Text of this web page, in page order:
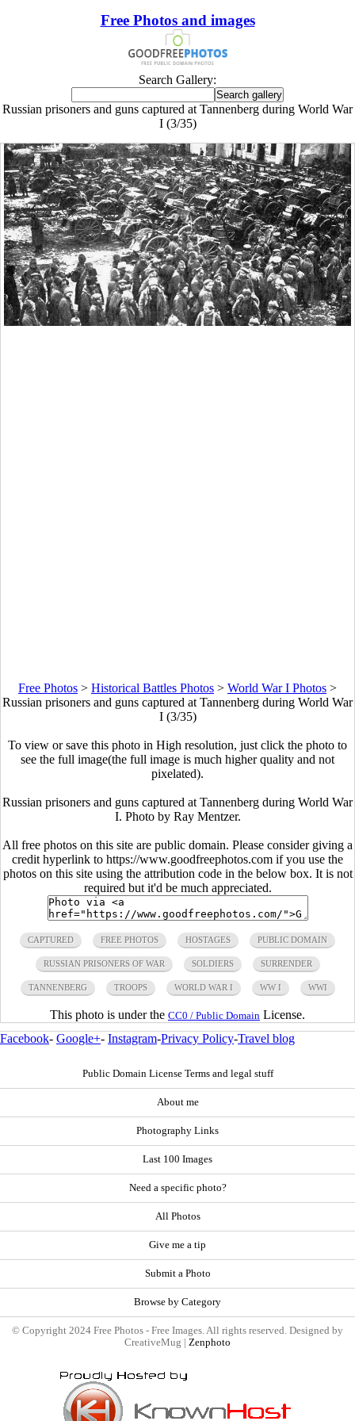
Free Photos and images
Search Gallery:
Russian prisoners and guns captured at Tannenberg during World War
I (3/35)
Free Photos > Historical Battles Photos > World War I Photos >
Russian prisoners and guns captured at Tannenberg during World War
I (3/35)
To view or save this photo in High resolution, just click the photo to
see the full image(the full image is much higher quality and not
pixelated).
Russian prisoners and guns captured at Tannenberg during World War
I. Photo by Ray Mentzer.
All free photos on this site are public domain. Please consider giving a
credit hyperlink to https://www.goodfreephotos.com if you use the
photos on this site using the attribution code in the below box. It is not
required but it'd be much appreciated.
CAPTURED FREE PHOTOS HOSTAGES PUBLIC DOMAIN
RUSSIAN PRISONERS OF WAR SOLDIERS SURRENDER
TANNENBERG TROOPS WORLD WAR I WW I WWI
This photo is under the CC0 / Public Domain License.
Facebook- Google+- Instagram-Privacy Policy-Travel blog
Public Domain License Terms and legal stuff
About me
Photography Links
Last 100 Images
Need a specific photo?
All Photos
Give me a tip
Submit a Photo
Browse by Category
© Copyright 2024 Free Photos - Free Images. All rights reserved. Designed by
CreativeMug | Zenphoto